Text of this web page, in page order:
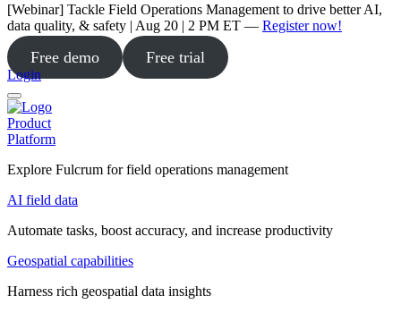
[Webinar] Tackle Field Operations Management to drive better AI,
data quality, & safety | Aug 20 | 2 PM ET — Register now!
Free demo Free trial
Login
Product
Platform
Explore Fulcrum for field operations management
AI field data
Automate tasks, boost accuracy, and increase productivity
Geospatial capabilities
Harness rich geospatial data insights